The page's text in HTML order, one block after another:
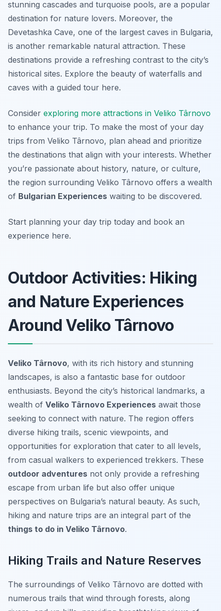
stunning cascades and turquoise pools, are a popular
destination for nature lovers. Moreover, the
Devetashka Cave, one of the largest caves in Bulgaria,
is another remarkable natural attraction. These
destinations provide a refreshing contrast to the city’s
historical sites. Explore the beauty of waterfalls and
caves with a guided tour here.
Consider exploring more attractions in Veliko Târnovo
to enhance your trip. To make the most of your day
trips from Veliko Târnovo, plan ahead and prioritize
the destinations that align with your interests. Whether
you’re passionate about history, nature, or culture,
the region surrounding Veliko Târnovo offers a wealth
of Bulgarian Experiences waiting to be discovered.
Start planning your day trip today and book an
experience here.
Outdoor Activities: Hiking
and Nature Experiences
Around Veliko Târnovo
Veliko Târnovo, with its rich history and stunning
landscapes, is also a fantastic base for outdoor
enthusiasts. Beyond the city’s historical landmarks, a
wealth of Veliko Târnovo Experiences await those
seeking to connect with nature. The region offers
diverse hiking trails, scenic viewpoints, and
opportunities for exploration that cater to all levels,
from casual walkers to experienced trekkers. These
outdoor adventures not only provide a refreshing
escape from urban life but also offer unique
perspectives on Bulgaria’s natural beauty. As such,
hiking and nature trips are an integral part of the
things to do in Veliko Târnovo.
Hiking Trails and Nature Reserves
The surroundings of Veliko Târnovo are dotted with
numerous trails that wind through forests, along